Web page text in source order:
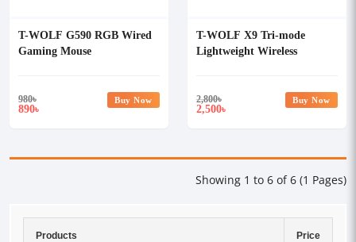
T-WOLF G590 RGB Wired
Gaming Mouse
980৳
890৳
Buy Now
T-WOLF X9 Tri-mode
Lightweight Wireless
2,800৳
2,500৳
Buy Now
Showing 1 to 6 of 6 (1 Pages)
Products Price